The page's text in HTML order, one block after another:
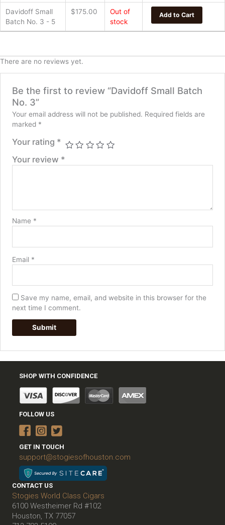
Davidoff Small
Batch No. 3 - 5
$175.00
Out of
stock
Add to Cart
There are no reviews yet.
Be the first to review “Davidoff Small Batch
No. 3”
Your email address will not be published. Required fields are
marked *
Your rating *
Your review *
Name *
Email *
Save my name, email, and website in this browser for the
next time I comment.
SHOP WITH CONFIDENCE
FOLLOW US
GET IN TOUCH
support@stogiesofhouston.com
CONTACT US
Stogies World Class Cigars
6100 Westheimer Rd #102
Houston, TX 77057